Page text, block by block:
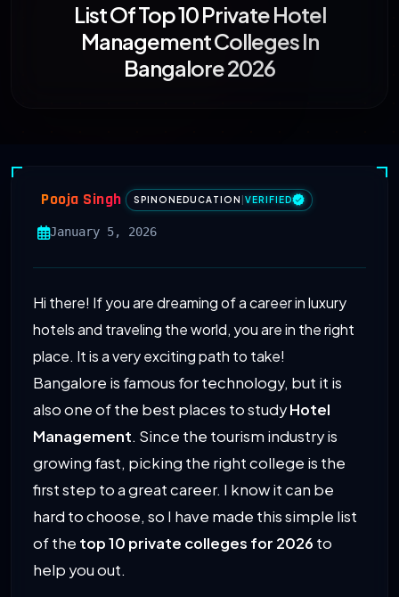
List Of Top 10 Private Hotel
Management Colleges In
Bangalore 2026
Pooja Singh SPINONEDUCATION VERIFIED
January 5, 2026
Hi there! If you are dreaming of a career in luxury
hotels and traveling the world, you are in the right
place. It is a very exciting path to take!
Bangalore is famous for technology, but it is
also one of the best places to studyHotel
Management. Since the tourism industry is
growing fast, picking the right college is the
first step to a great career. I know it can be
hard to choose, so I have made this simple list
of the top 10 private colleges for 2026 to
help you out.